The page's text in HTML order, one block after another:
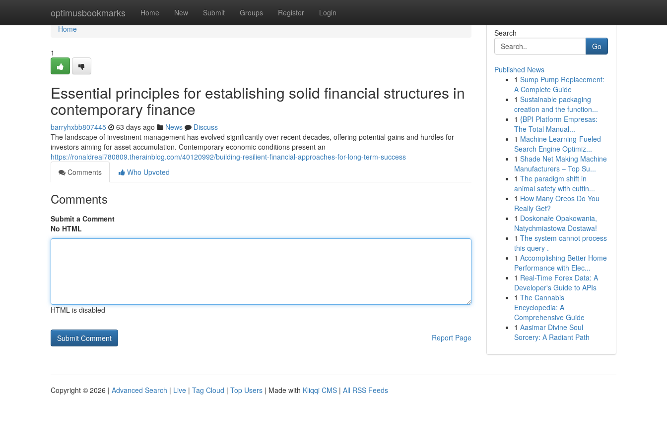
optimusbookmarks Home New Submit Groups Register Login
Home
Home
1
Essential principles for establishing solid financial structures in
contemporary finance
barryhxbb807445 63 days ago News
Discuss
The landscape of investment management has evolved significantly over recent decades, offering potential gains and hurdles for
investors aiming for asset accumulation. Contemporary economic conditions present an
https://ronaldreal780809.therainblog.com/40120992/building-resilient-financial-approaches-for-long-term-success
Comments
Who Upvoted
Comments
Submit a Comment
No HTML
HTML is disabled
Report Page
Search
Go
Published News
1 Sump Pump Replacement:
A Complete Guide
1 Sustainable packaging
creation and the function...
1 {BPI Platform Empresas:
The Total Manual...
1 Machine Learning-Fueled
Search Engine Optimiz...
1 Shade Net Making Machine
Manufacturers – Top Su...
1 The paradigm shift in
animal safety with cuttin...
1 How Many Oreos Do You
Really Get?
1 Doskonałe Opakowania,
Natychmiastowa Dostawa!
1 The system cannot process
this query .
1 Accomplishing Better Home
Performance with Elec...
1 Real-Time Forex Data: A
Developer's Guide to APIs
1 The Cannabis
Encyclopedia: A
Comprehensive Guide
1 Aasimar Divine Soul
Sorcery: A Radiant Path
Copyright © 2026 | Advanced Search | Live | Tag Cloud | Top Users | Made with Kliqqi CMS | All RSS Feeds